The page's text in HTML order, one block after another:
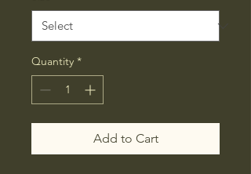
Quantity *
Add to Cart